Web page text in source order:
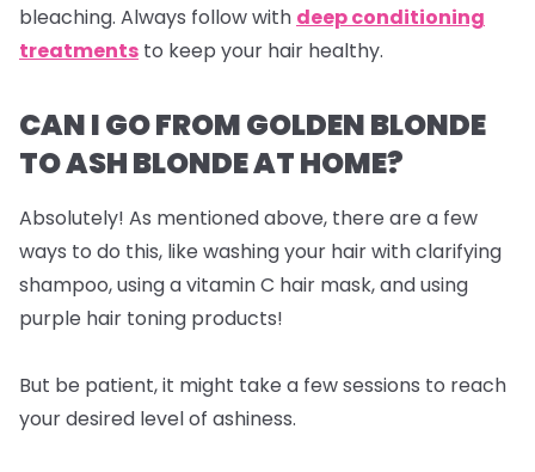
bleaching. Always follow with deep conditioning
treatments to keep your hair healthy.
CAN I GO FROM GOLDEN BLONDE
TO ASH BLONDE AT HOME?
Absolutely! As mentioned above, there are a few
ways to do this, like washing your hair with clarifying
shampoo, using a vitamin C hair mask, and using
purple hair toning products!
But be patient, it might take a few sessions to reach
your desired level of ashiness.